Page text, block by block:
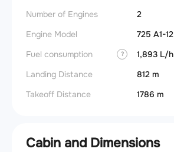
Number of Engines
2
Engine Model
725 A1-12
Fuel consumption
?
1,893 L/h
Landing Distance
812 m
Takeoff Distance
1786 m
Cabin and Dimensions